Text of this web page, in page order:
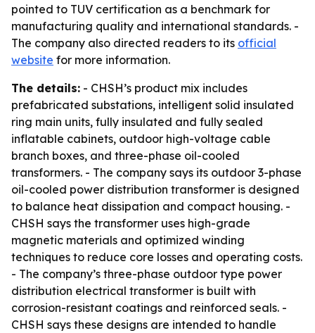
pointed to TUV certification as a benchmark for
manufacturing quality and international standards. -
The company also directed readers to its official
website for more information.
The details: - CHSH’s product mix includes
prefabricated substations, intelligent solid insulated
ring main units, fully insulated and fully sealed
inflatable cabinets, outdoor high-voltage cable
branch boxes, and three-phase oil-cooled
transformers. - The company says its outdoor 3-phase
oil-cooled power distribution transformer is designed
to balance heat dissipation and compact housing. -
CHSH says the transformer uses high-grade
magnetic materials and optimized winding
techniques to reduce core losses and operating costs.
- The company’s three-phase outdoor type power
distribution electrical transformer is built with
corrosion-resistant coatings and reinforced seals. -
CHSH says these designs are intended to handle